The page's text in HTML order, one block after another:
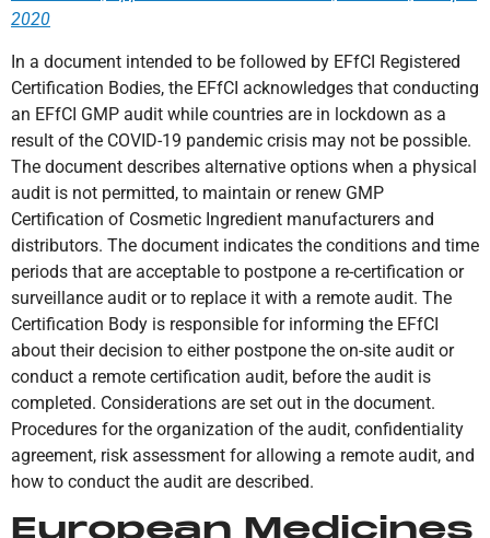
2020
In a document intended to be followed by EFfCI Registered
Certification Bodies, the EFfCI acknowledges that conducting
an EFfCI GMP audit while countries are in lockdown as a
result of the COVID-19 pandemic crisis may not be possible.
The document describes alternative options when a physical
audit is not permitted, to maintain or renew GMP
Certification of Cosmetic Ingredient manufacturers and
distributors. The document indicates the conditions and time
periods that are acceptable to postpone a re-certification or
surveillance audit or to replace it with a remote audit. The
Certification Body is responsible for informing the EFfCI
about their decision to either postpone the on-site audit or
conduct a remote certification audit, before the audit is
completed. Considerations are set out in the document.
Procedures for the organization of the audit, confidentiality
agreement, risk assessment for allowing a remote audit, and
how to conduct the audit are described.
European Medicines